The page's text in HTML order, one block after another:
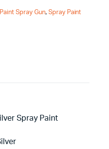
Paint Spray Gun, Spray Paint
Spray Paint